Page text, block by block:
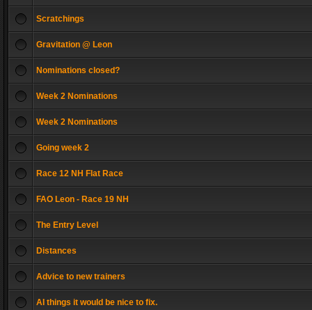
Scratchings
Gravitation @ Leon
Nominations closed?
Week 2 Nominations
Week 2 Nominations
Going week 2
Race 12 NH Flat Race
FAO Leon - Race 19 NH
The Entry Level
Distances
Advice to new trainers
AI things it would be nice to fix.